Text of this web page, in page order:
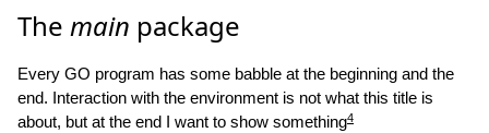
The main package
Every GO program has some babble at the beginning and the
end. Interaction with the environment is not what this title is
about, but at the end I want to show something4